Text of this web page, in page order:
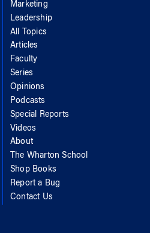
Marketing
Leadership
All Topics
Articles
Faculty
Series
Opinions
Podcasts
Special Reports
Videos
About
The Wharton School
Shop Books
Report a Bug
Contact Us